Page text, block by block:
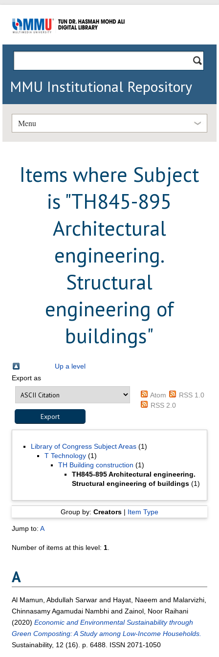
MMU Institutional Repository
Menu
Items where Subject
is "TH845-895
Architectural
engineering.
Structural
engineering of
buildings"
Up a level
Export as
Atom
RSS 1.0
RSS 2.0
Library of Congress Subject Areas (1)
T Technology (1)
TH Building construction (1)
TH845-895 Architectural engineering.
Structural engineering of buildings (1)
Group by: Creators| Item Type
Jump to:A
Number of items at this level: 1
A
Al Mamun, Abdullah Sarwar and Hayat, Naeem and Malarvizhi,
Chinnasamy Agamudai Nambhi andZainol, Noor Raihani
(2020)Economic and Environmental Sustainability through
Green Composting: A Study among Low-Income Households.
Sustainability, 12 (16). p. 6488. ISSN 2071-1050